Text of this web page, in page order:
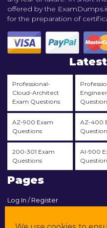
offered by the
for the preparation of
Professional-
Cloud-Architect
Exam Questions
AZ-900 Exam
Questions
AZ-400
200-301 Exam
Questions
AI-900
Pages
Log In / Register